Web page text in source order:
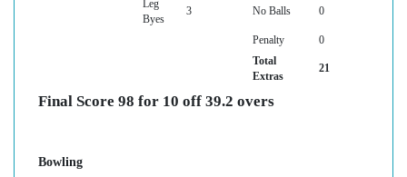
Leg
Byes
3 No Balls 0
Penalty
0
Total
Extras
21
Final Score 98 for 10 off 39.2 overs
Bowling